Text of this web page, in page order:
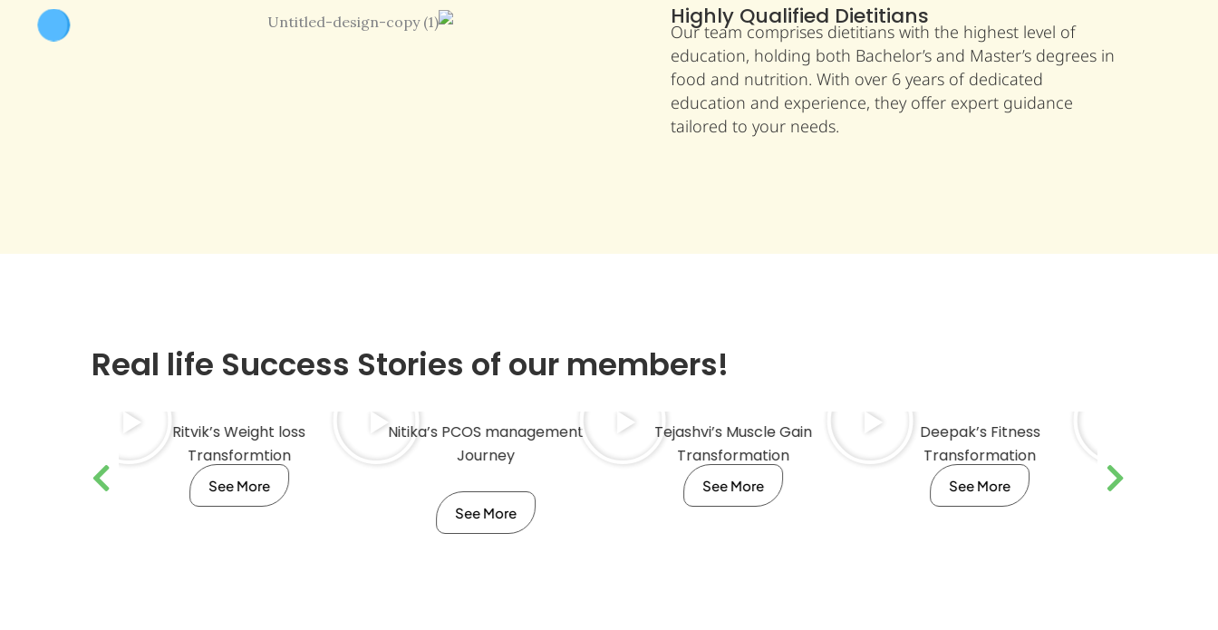
Highly Qualified Dietitians
Our team comprises dietitians with the highest level of
education, holding both Bachelor’s and Master’s degrees in
food and nutrition. With over 6 years of dedicated
education and experience, they offer expert guidance
tailored to your needs.
Real life Success Stories of our members!
Ritvik’s Weight loss
Transformtion
See More
Nitika’s PCOS management
Journey
See More
Tejashvi’s Muscle Gain
Transformation
See More
Deepak’s Fitness
Transformation
See More